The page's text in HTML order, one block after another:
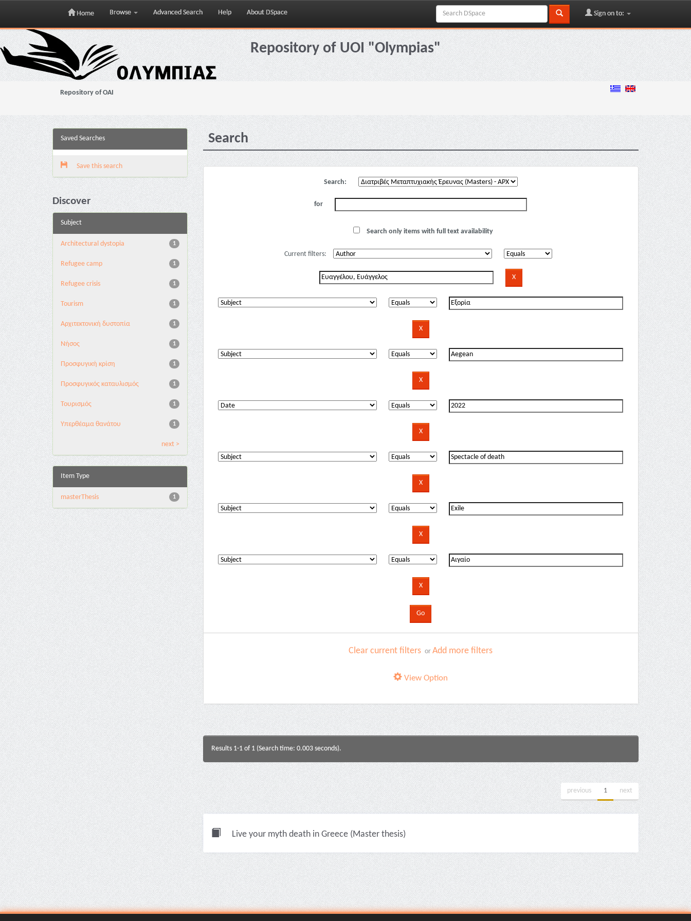
Skip
navigation
Home Browse Advanced Search Help About DSpace Sign on to:
Repository of UOI "Olympias"
Repository of OAI
Saved Searches
Save this search
Discover
Subject
1
Architectural dystopia
1
Refugee camp
1
Refugee crisis
1
Tourism
1
Αρχιτεκτονική δυστοπία
1
Νήσος
1
Προσφυγική κρίση
1
Προσφυγικός καταυλισμός
1
Τουρισμός
1
Υπερθέαμα θανάτου
next >
Item Type
1
masterThesis
Search
Search:
for
Search only items with full text availability
Current filters:
Clear current filters orAdd more filters
View Option
Results 1-1 of 1 (Search time: 0.003 seconds).
previous 1 next
Live your myth death in Greece (Master thesis)